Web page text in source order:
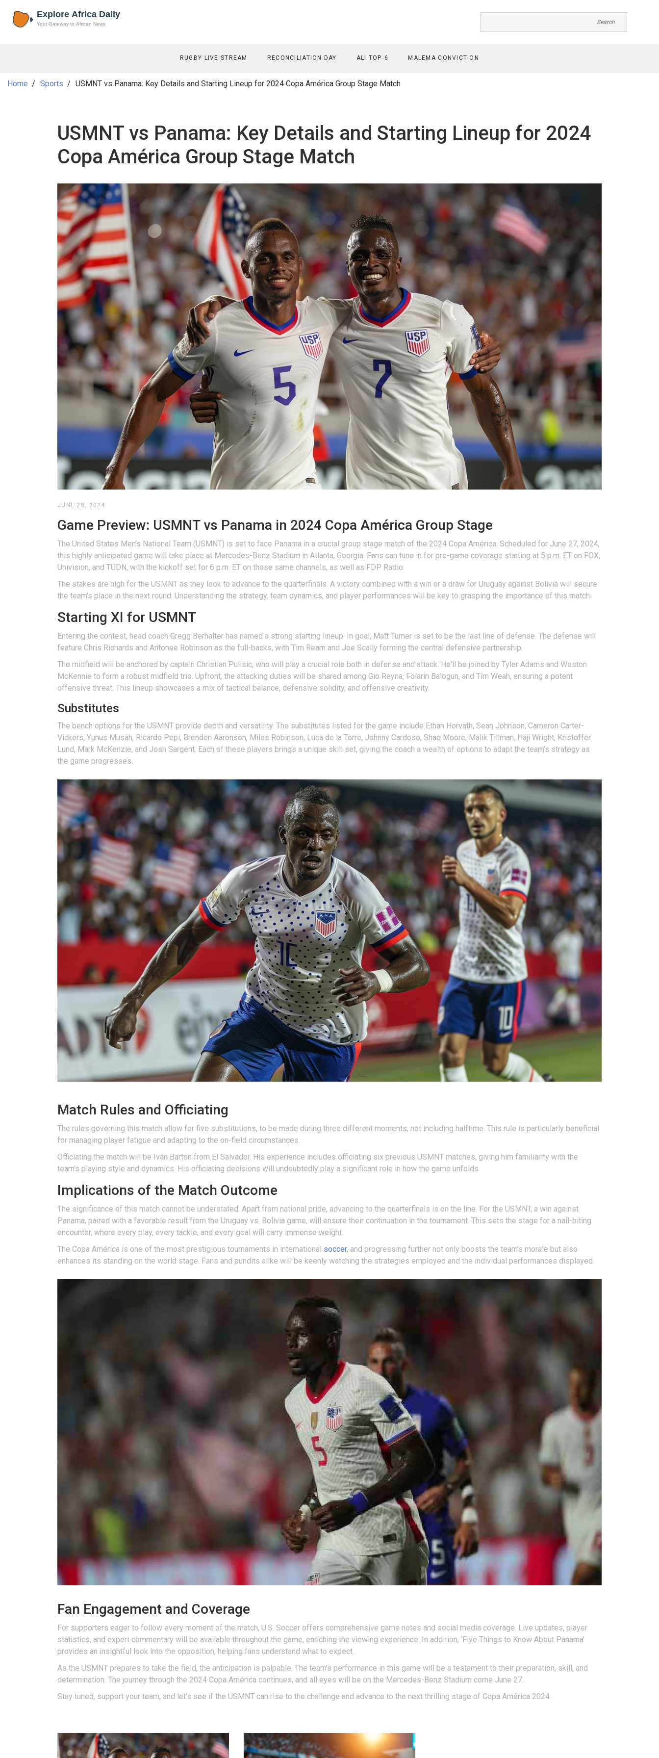
RUGBY LIVE STREAM RECONCILIATION DAY ALI TOP‑6 MALEMA CONVICTION
Home Sports USMNT vs Panama: Key Details and Starting Lineup for 2024 Copa América Group Stage Match
USMNT vs Panama: Key Details and Starting Lineup for 2024
Copa América Group Stage Match
JUNE 28, 2024
Game Preview: USMNT vs Panama in 2024 Copa América Group Stage
The United States Men’s National Team (USMNT) is set to face Panama in a crucial group stage match of the 2024 Copa América. Scheduled for June 27, 2024,
this highly anticipated game will take place at Mercedes-Benz Stadium in Atlanta, Georgia. Fans can tune in for pre-game coverage starting at 5 p.m. ET on FOX,
Univision, and TUDN, with the kickoff set for 6 p.m. ET on those same channels, as well as FDP Radio.
The stakes are high for the USMNT as they look to advance to the quarterfinals. A victory combined with a win or a draw for Uruguay against Bolivia will secure
the team's place in the next round. Understanding the strategy, team dynamics, and player performances will be key to grasping the importance of this match.
Starting XI for USMNT
Entering the contest, head coach Gregg Berhalter has named a strong starting lineup. In goal, Matt Turner is set to be the last line of defense. The defense will
feature Chris Richards and Antonee Robinson as the full-backs, with Tim Ream and Joe Scally forming the central defensive partnership.
The midfield will be anchored by captain Christian Pulisic, who will play a crucial role both in defense and attack. He'll be joined by Tyler Adams and Weston
McKennie to form a robust midfield trio. Upfront, the attacking duties will be shared among Gio Reyna, Folarin Balogun, and Tim Weah, ensuring a potent
offensive threat. This lineup showcases a mix of tactical balance, defensive solidity, and offensive creativity.
Substitutes
The bench options for the USMNT provide depth and versatility. The substitutes listed for the game include Ethan Horvath, Sean Johnson, Cameron Carter-
Vickers, Yunus Musah, Ricardo Pepi, Brenden Aaronson, Miles Robinson, Luca de la Torre, Johnny Cardoso, Shaq Moore, Malik Tillman, Haji Wright, Kristoffer
Lund, Mark McKenzie, and Josh Sargent. Each of these players brings a unique skill set, giving the coach a wealth of options to adapt the team’s strategy as
the game progresses.
Match Rules and Officiating
The rules governing this match allow for five substitutions, to be made during three different moments, not including halftime. This rule is particularly beneficial
for managing player fatigue and adapting to the on-field circumstances.
Officiating the match will be Iván Barton from El Salvador. His experience includes officiating six previous USMNT matches, giving him familiarity with the
team’s playing style and dynamics. His officiating decisions will undoubtedly play a significant role in how the game unfolds.
Implications of the Match Outcome
The significance of this match cannot be understated. Apart from national pride, advancing to the quarterfinals is on the line. For the USMNT, a win against
Panama, paired with a favorable result from the Uruguay vs. Bolivia game, will ensure their continuation in the tournament. This sets the stage for a nail-biting
encounter, where every play, every tackle, and every goal will carry immense weight.
The Copa América is one of the most prestigious tournaments in international soccer, and progressing further not only boosts the team’s morale but also
enhances its standing on the world stage. Fans and pundits alike will be keenly watching the strategies employed and the individual performances displayed.
Fan Engagement and Coverage
For supporters eager to follow every moment of the match, U.S. Soccer offers comprehensive game notes and social media coverage. Live updates, player
statistics, and expert commentary will be available throughout the game, enriching the viewing experience. In addition, ‘Five Things to Know About Panama’
provides an insightful look into the opposition, helping fans understand what to expect.
As the USMNT prepares to take the field, the anticipation is palpable. The team's performance in this game will be a testament to their preparation, skill, and
determination. The journey through the 2024 Copa América continues, and all eyes will be on the Mercedes-Benz Stadium come June 27.
Stay tuned, support your team, and let’s see if the USMNT can rise to the challenge and advance to the next thrilling stage of Copa América 2024.